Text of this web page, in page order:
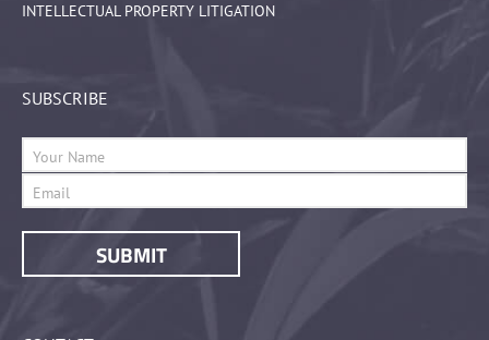
INTELLECTUAL PROPERTY LITIGATION
SUBSCRIBE